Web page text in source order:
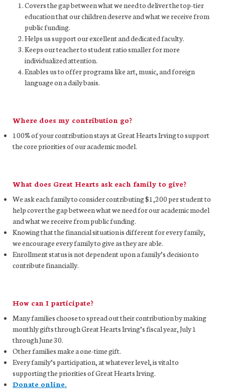
Covers the gap between what we need to deliver the top-tier
education that our children deserve and what we receive from
public funding.
Helps us support our excellent and dedicated faculty.
Keeps our teacher to student ratio smaller for more
individualized attention.
Enables us to offer programs like art, music, and foreign
language on a daily basis.
Where does my contribution go?
100% of your contribution stays at Great Hearts Irving to support
the core priorities of our academic model.
What does Great Hearts ask each family to give?
We ask each family to consider contributing $1,200 per student to
help cover the gap between what we need for our academic model
and what we receive from public funding.
Knowing that the financial situation is different for every family,
we encourage every family to give as they are able.
Enrollment status is not dependent upon a family’s decision to
contribute financially.
How can I participate?
Many families choose to spread out their contribution by making
monthly gifts through Great Hearts Irving’s fiscal year, July 1
through June 30.
Other families make a one-time gift.
Every family’s participation, at whatever level, is vital to
supporting the priorities of Great Hearts Irving.
Donate online.